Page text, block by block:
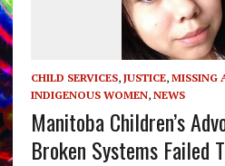
CHILD SERVICES, JUSTICE, MISSING
INDIGENOUS WOMEN, NEWS
Manitoba Children’s
Broken Systems Failed